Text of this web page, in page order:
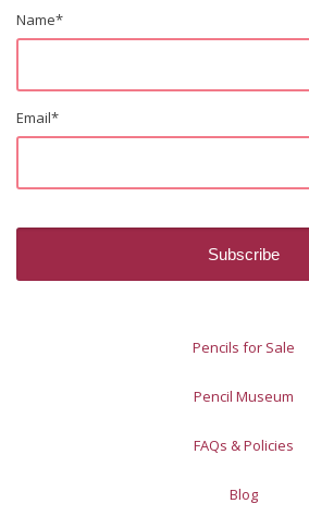
Name*
Email*
Pencils for Sale
Pencil Museum
FAQs & Policies
Blog